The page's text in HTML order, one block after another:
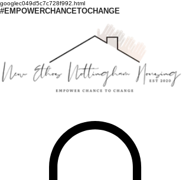
googlec049d5c7c728f992.html
#EMPOWERCHANCETOCHANGE